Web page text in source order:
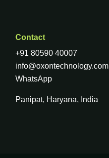
Contact
+91 80590 40007
info@oxontechnology.com
WhatsApp
Panipat, Haryana, India